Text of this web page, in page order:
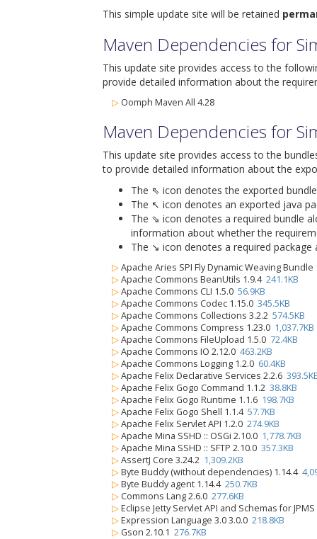
This simple update site will be retained
Maven Dependencies for
This update site provides access to the
provide detailed information about the
▷ Oomph Maven All 4.28
Maven Dependencies for
This update site provides access to the
to provide detailed information about the
The ⇖ icon denotes the exported
The ↖ icon denotes an exported java
The ⇘ icon denotes a required bundle
information about whether the
The ↘ icon denotes a required
▷ Apache Aries SPI Fly Dynamic Weaving
▷ Apache Commons BeanUtils 1.9.4 241.1KB
▷ Apache Commons CLI 1.5.0 56.9KB
▷ Apache Commons Codec 1.15.0 345.5KB
▷ Apache Commons Collections 3.2.2 574.5KB
▷ Apache Commons Compress 1.23.0 1,037.7KB
▷ Apache Commons FileUpload 1.5.0 72.4KB
▷ Apache Commons IO 2.12.0 463.2KB
▷ Apache Commons Logging 1.2.0 60.4KB
▷ Apache Felix Declarative Services 2.2.6
▷ Apache Felix Gogo Command 1.1.2 38.8KB
▷ Apache Felix Gogo Runtime 1.1.6 198.7KB
▷ Apache Felix Gogo Shell 1.1.4 57.7KB
▷ Apache Felix Servlet API 1.2.0 274.9KB
▷ Apache Mina SSHD :: OSGi 2.10.0 1,778.7KB
▷ Apache Mina SSHD :: SFTP 2.10.0 357.3KB
▷ AssertJ Core 3.24.2 1,309.2KB
▷ Byte Buddy (without dependencies) 1.14.4
▷ Byte Buddy agent 1.14.4 250.7KB
▷ Commons Lang 2.6.0 277.6KB
▷ Eclipse Jetty Servlet API and Schemas for
▷ Expression Language 3.0 3.0.0 218.8KB
▷ Gson 2.10.1 276.7KB